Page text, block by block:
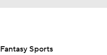
Fantasy Sports